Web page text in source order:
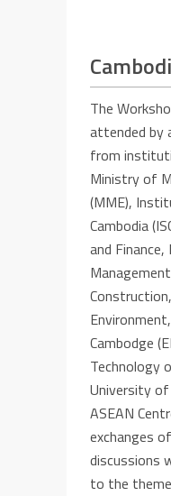
The
attended by
from
Ministry of
(MME),
Cambodia
and Finance,
Cambodge
Technology
University
ASEAN
exchanges
discussions
to the